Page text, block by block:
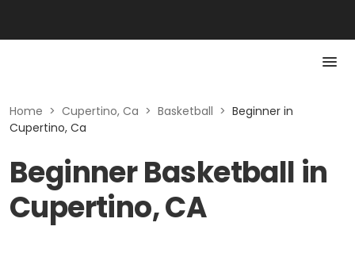
Home > Cupertino, Ca > Basketball > Beginner in
Cupertino, Ca
Beginner Basketball in
Cupertino, CA